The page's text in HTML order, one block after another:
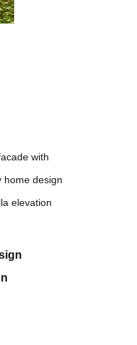
with
home design
elevation